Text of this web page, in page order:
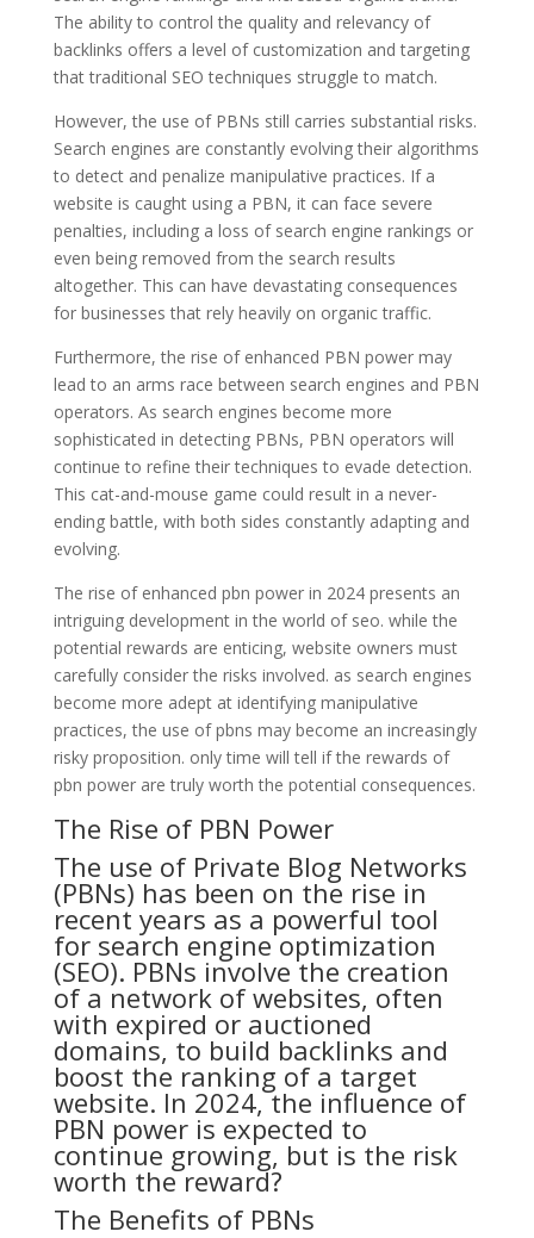
The ability to control the quality and relevancy of
backlinks offers a level of customization and targeting
that traditional SEO techniques struggle to match.
However, the use of PBNs still carries substantial risks.
Search engines are constantly evolving their algorithms
to detect and penalize manipulative practices. If a
website is caught using a PBN, it can face severe
penalties, including a loss of search engine rankings or
even being removed from the search results
altogether. This can have devastating consequences
for businesses that rely heavily on organic traffic.
Furthermore, the rise of enhanced PBN power may
lead to an arms race between search engines and PBN
operators. As search engines become more
sophisticated in detecting PBNs, PBN operators will
continue to refine their techniques to evade detection.
This cat-and-mouse game could result in a never-
ending battle, with both sides constantly adapting and
evolving.
The rise of enhanced pbn power in 2024 presents an
intriguing development in the world of seo. while the
potential rewards are enticing, website owners must
carefully consider the risks involved. as search engines
become more adept at identifying manipulative
practices, the use of pbns may become an increasingly
risky proposition. only time will tell if the rewards of
pbn power are truly worth the potential consequences.
The Rise of PBN Power
The use of Private Blog Networks
(PBNs) has been on the rise in
recent years as a powerful tool
for search engine optimization
(SEO). PBNs involve the creation
of a network of websites, often
with expired or auctioned
domains, to build backlinks and
boost the ranking of a target
website. In 2024, the influence of
PBN power is expected to
continue growing, but is the risk
worth the reward?
The Benefits of PBNs